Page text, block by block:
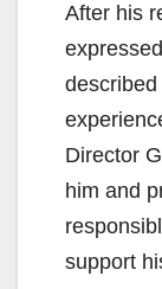
After his
Director
him and
support